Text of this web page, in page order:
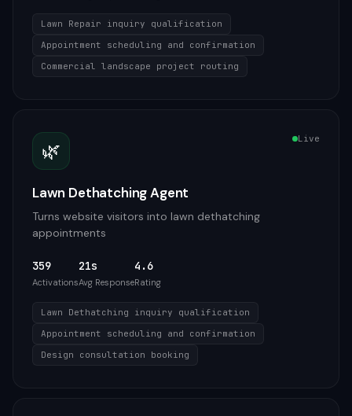
Lawn Repair inquiry qualification
Appointment scheduling and confirmation
Commercial landscape project routing
🌿 Live
Lawn Dethatching Agent
Turns website visitors into lawn dethatching
appointments
359
Activations
21s
Avg Response
4.6
Rating
Lawn Dethatching inquiry qualification
Appointment scheduling and confirmation
Design consultation booking